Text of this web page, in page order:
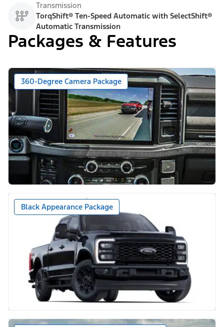
Transmission
TorqShift® Ten-Speed Automatic with SelectShift®
Automatic Transmission
Packages & Features
360-Degree Camera Package
Black Appearance Package